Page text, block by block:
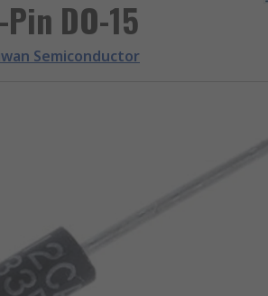
DO-15
Semiconductor